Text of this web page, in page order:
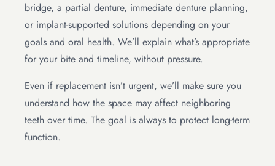
bridge, a partial denture, immediate denture planning,
or implant-supported solutions depending on your
goals and oral health. We’ll explain what’s appropriate
for your bite and timeline, without pressure.
Even if replacement isn’t urgent, we’ll make sure you
understand how the space may affect neighboring
teeth over time. The goal is always to protect long-term
function.